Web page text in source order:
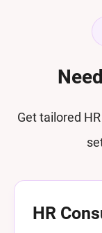
Get tailored
HR